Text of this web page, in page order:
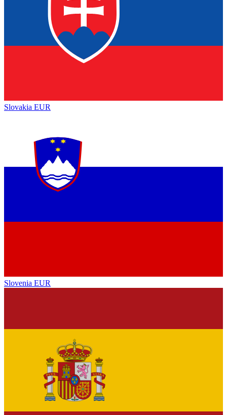
Slovakia EUR
Slovenia EUR